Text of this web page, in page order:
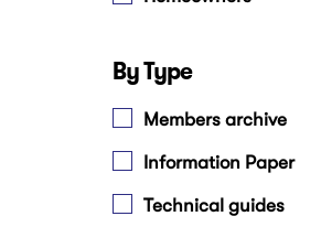
By Type
Members archive
Information Paper
Technical guides